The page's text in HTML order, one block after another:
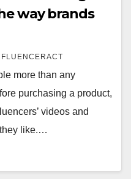
way brands
more than any
purchasing a product,
videos and
like.…